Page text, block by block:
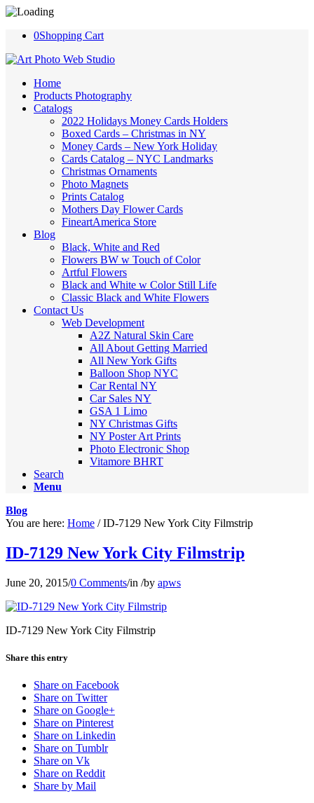
0Shopping Cart
Home
Products Photography
Catalogs
2022 Holidays Money Cards Holders
Boxed Cards – Christmas in NY
Money Cards – New York Holiday
Cards Catalog – NYC Landmarks
Christmas Ornaments
Photo Magnets
Prints Catalog
Mothers Day Flower Cards
FineartAmerica Store
Blog
Black, White and Red
Flowers BW w Touch of Color
Artful Flowers
Black and White w Color Still Life
Classic Black and White Flowers
Contact Us
Web Development
A2Z Natural Skin Care
All About Getting Married
All New York Gifts
Balloon Shop NYC
Car Rental NY
Car Sales NY
GSA 1 Limo
NY Christmas Gifts
NY Poster Art Prints
Photo Electronic Shop
Vitamore BHRT
Search
Menu
Blog
You are here: Home / ID-7129 New York City Filmstrip
ID-7129 New York City Filmstrip
June 20, 2015/0 Comments/in /by apws
ID-7129 New York City Filmstrip
Share this entry
Share on Facebook
Share on Twitter
Share on Google+
Share on Pinterest
Share on Linkedin
Share on Tumblr
Share on Vk
Share on Reddit
Share by Mail